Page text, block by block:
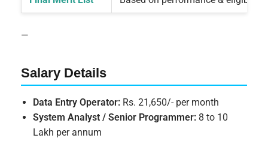
—
Salary Details
Data Entry Operator: Rs. 21,650/- per month
System Analyst / Senior Programmer: 8 to 10
Lakh per annum